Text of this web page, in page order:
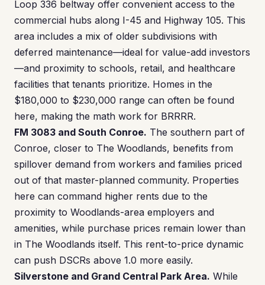
Loop 336 beltway offer convenient access to the
commercial hubs along I-45 and Highway 105. This
area includes a mix of older subdivisions with
deferred maintenance—ideal for value-add investors
—and proximity to schools, retail, and healthcare
facilities that tenants prioritize. Homes in the
$180,000 to $230,000 range can often be found
here, making the math work for BRRRR.
FM 3083 and South Conroe. The southern part of
Conroe, closer to The Woodlands, benefits from
spillover demand from workers and families priced
out of that master-planned community. Properties
here can command higher rents due to the
proximity to Woodlands-area employers and
amenities, while purchase prices remain lower than
in The Woodlands itself. This rent-to-price dynamic
can push DSCRs above 1.0 more easily.
Silverstone and Grand Central Park Area. While